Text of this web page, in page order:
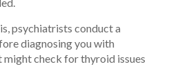
psychiatrists conduct a
diagnosing you with
might check for thyroid issues